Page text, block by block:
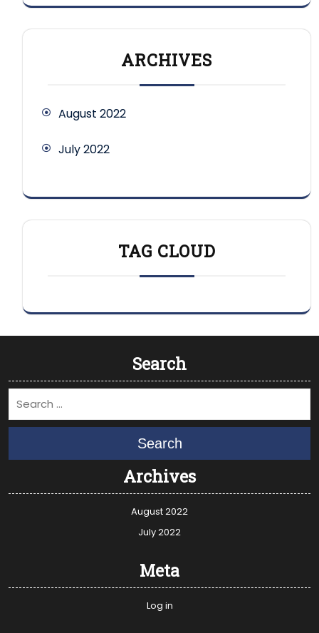
ARCHIVES
August 2022
July 2022
TAG CLOUD
Search
Search
Archives
August 2022
July 2022
Meta
Log in